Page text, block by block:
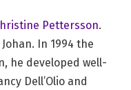
Pettersson.
In 1994 the
he developed well-
Dell’Olio and